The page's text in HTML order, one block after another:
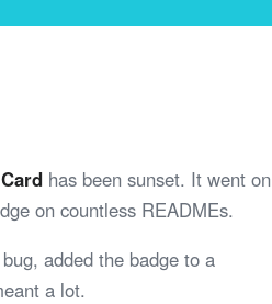
has been sunset. It went on
on countless READMEs.
added the badge to a
a lot.